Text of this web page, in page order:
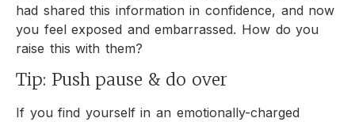
had shared this information in confidence, and now
you feel exposed and embarrassed. How do you
raise this with them?
Tip: Push pause & do over
If you find yourself in an emotionally-charged